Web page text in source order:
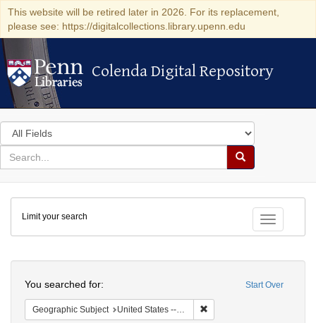
This website will be retired later in 2026. For its replacement,
please see: https://digitalcollections.library.upenn.edu
Colenda Digital Repository
Colenda Digital Repository
Search
in
for
search
Search
Colenda
Digital
Repository
Toggle
Limit your search
Start Over
You searched for:
Geographic Subject United States -- South Carolina